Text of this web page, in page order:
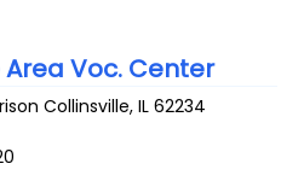
Voc. Center
Collinsville,IL 62234